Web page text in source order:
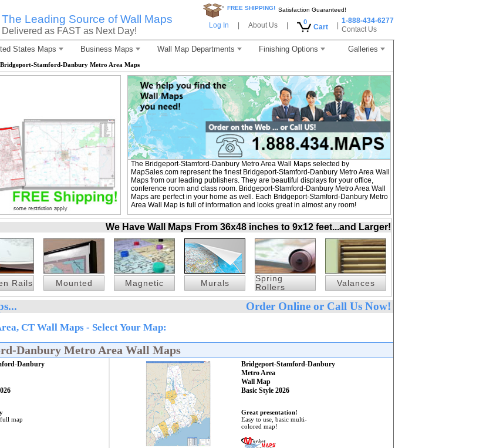
The Leading Source of Wall Maps
Delivered as FAST as Next Day!
* FREE SHIPPING! Satisfaction Guaranteed!
Log In About Us 0
Cart
1-888-434-6277
Contact Us
States Maps Business Maps Wall Map Departments Finishing Options Galleries
Bridgeport-Stamford-Danbury Metro Area Maps
The Bridgeport-Stamford-Danbury Metro Area Wall Maps selected by
MapSales.com represent the finest Bridgeport-Stamford-Danbury Metro Area Wall
Maps from our leading publishers. They are beautiful displays for your office,
conference room and class room. Bridgeport-Stamford-Danbury Metro Area Wall
Maps are perfect in your home as well. Each Bridgeport-Stamford-Danbury Metro
Area Wall Map is full of information and looks great in almost any room!
We Have Wall Maps From 36x48 inches to 9x12 feet...and Larger!
Rails Mounted Magnetic Murals
Spring
Rollers
Valances
Order Online or Call Us Now!
CT Wall Maps - Select Your Map:
Danbury Metro Area Wall Maps
Danbury
map
Bridgeport-Stamford-Danbury
Metro Area
Wall Map
Basic Style 2026
Great presentation!
Easy to use, basic multi-
colored map!